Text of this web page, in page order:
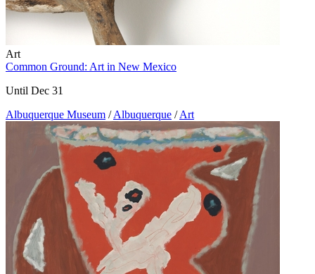
Art
Common Ground: Art in New Mexico
Until Dec 31
Albuquerque Museum / Albuquerque / Art